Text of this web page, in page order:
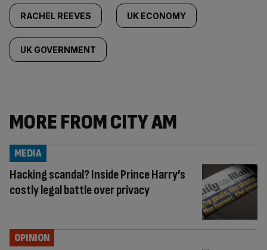
RACHEL REEVES UK ECONOMY
UK GOVERNMENT
MORE FROM CITY AM
Hacking scandal? Inside Prince Harry’s
costly legal battle over privacy
MEDIA
OPINION